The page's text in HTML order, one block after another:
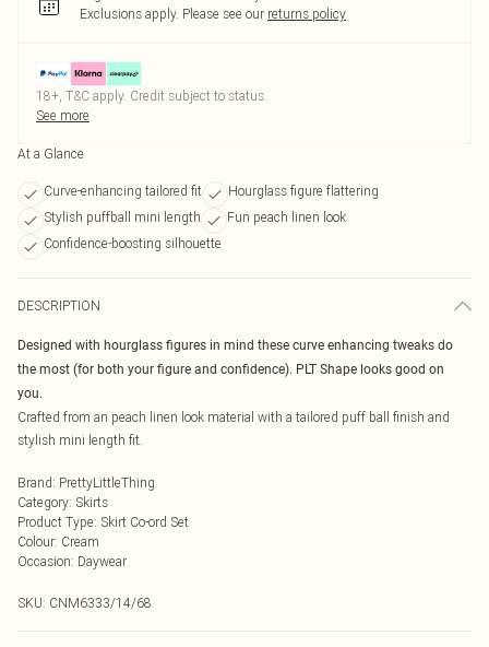
Exclusions apply. Please see our returns policy
18+, T&C apply. Credit subject to status.
See more
At a Glance
Curve-enhancing tailored fit
Hourglass figure flattering
Stylish puffball mini length
Fun peach linen look
Confidence-boosting silhouette
DESCRIPTION
Designed with hourglass figures in mind these curve enhancing tweaks do
the most (for both your figure and confidence). PLT Shape looks good on
you.
Crafted from an peach linen look material with a tailored puff ball finish and
stylish mini length fit.
Brand: PrettyLittleThing
Category: Skirts
Product Type: Skirt Co-ord Set
Colour: Cream
Occasion: Daywear
SKU: CNM6333/14/68